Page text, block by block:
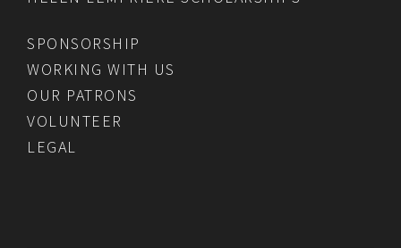
SPONSORSHIP
WORKING WITH US
OUR PATRONS
VOLUNTEER
LEGAL